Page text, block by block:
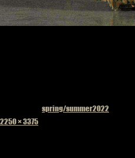
spring/summer2022
Full
2250 × 3375